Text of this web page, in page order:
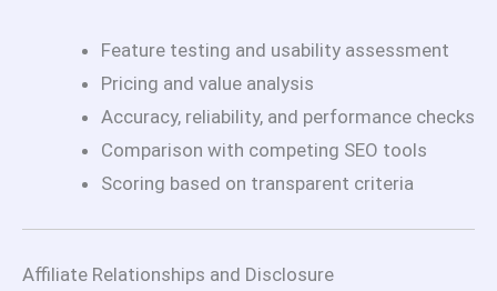
Feature testing and usability assessment
Pricing and value analysis
Accuracy, reliability, and performance checks
Comparison with competing SEO tools
Scoring based on transparent criteria
Affiliate Relationships and Disclosure